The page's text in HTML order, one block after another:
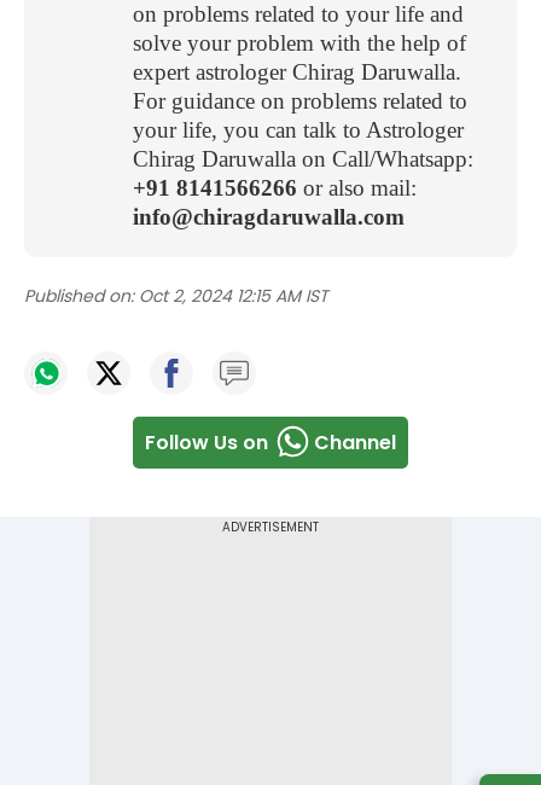
on problems related to your life and
solve your problem with the help of
expert astrologer Chirag Daruwalla.
For guidance on problems related to
your life, you can talk to Astrologer
Chirag Daruwalla on Call/Whatsapp:
+91 8141566266 or also mail:
info@chiragdaruwalla.com
Published on: Oct 2, 2024 12:15 AM IST
Follow Us on Channel